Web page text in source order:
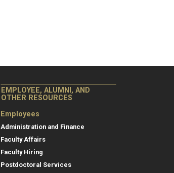
EMPLOYEE, ALUMNI, AND
OTHER RESOURCES
Employees
Administration and Finance
Faculty Affairs
Faculty Hiring
Postdoctoral Services